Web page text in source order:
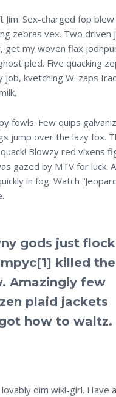
Sex-charged fop
zebras vex. Two driven
get my woven flax
pled. Five quacking
kvetching W. zaps
fowls. Few quips
jump over the lazy fox.
Blowzy red vixens
gazed by MTV for luck. A
in fog. Watch
gods just
killed
Amazingly few
plaid jackets
how to waltz.
dim wiki-girl. Have